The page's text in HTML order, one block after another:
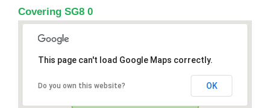
Covering SG8 0
This page can't load Google Maps correctly.
Do you own this website? OK